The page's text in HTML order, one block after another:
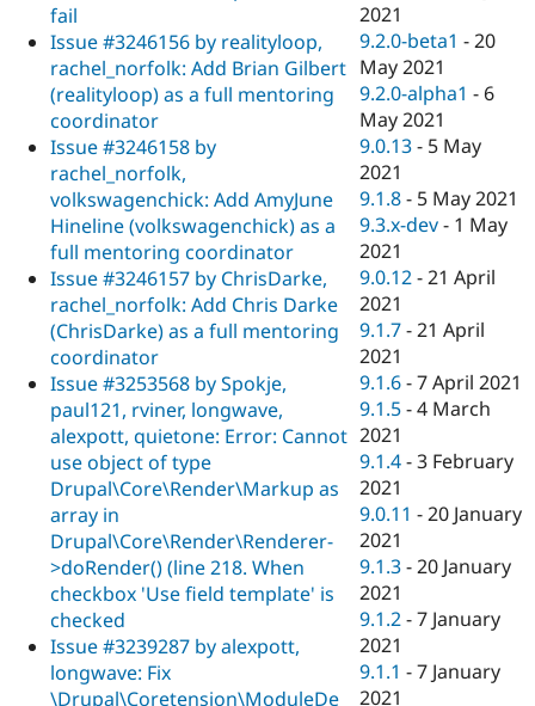
fail
Issue #3246156 by realityloop,
rachel_norfolk: Add Brian Gilbert
(realityloop) as a full mentoring
coordinator
Issue #3246158 by
rachel_norfolk,
volkswagenchick: Add AmyJune
Hineline (volkswagenchick) as a
full mentoring coordinator
Issue #3246157 by ChrisDarke,
rachel_norfolk: Add Chris Darke
(ChrisDarke) as a full mentoring
coordinator
Issue #3253568 by Spokje,
paul121, rviner, longwave,
alexpott, quietone: Error: Cannot
use object of type
Drupal\Core\Render\Markup as
array in
Drupal\Core\Render\Renderer-
>doRender() (line 218. When
checkbox 'Use field template' is
checked
Issue #3239287 by alexpott,
longwave: Fix
\Drupal\Coretension\ModuleDe
2021
9.2.0-beta1 -20
May 2021
9.2.0-alpha1 - 6
May 2021
9.0.13 - 5 May
2021
9.1.8 - 5 May 2021
9.3.x-dev - 1 May
2021
9.0.12 -21 April
2021
9.1.7 -21 April
2021
9.1.6 -7 April 2021
9.1.5 -4 March
2021
9.1.4 -3 February
2021
9.0.11 -20 January
2021
9.1.3 -20 January
2021
9.1.2 -7 January
2021
9.1.1 -7 January
2021